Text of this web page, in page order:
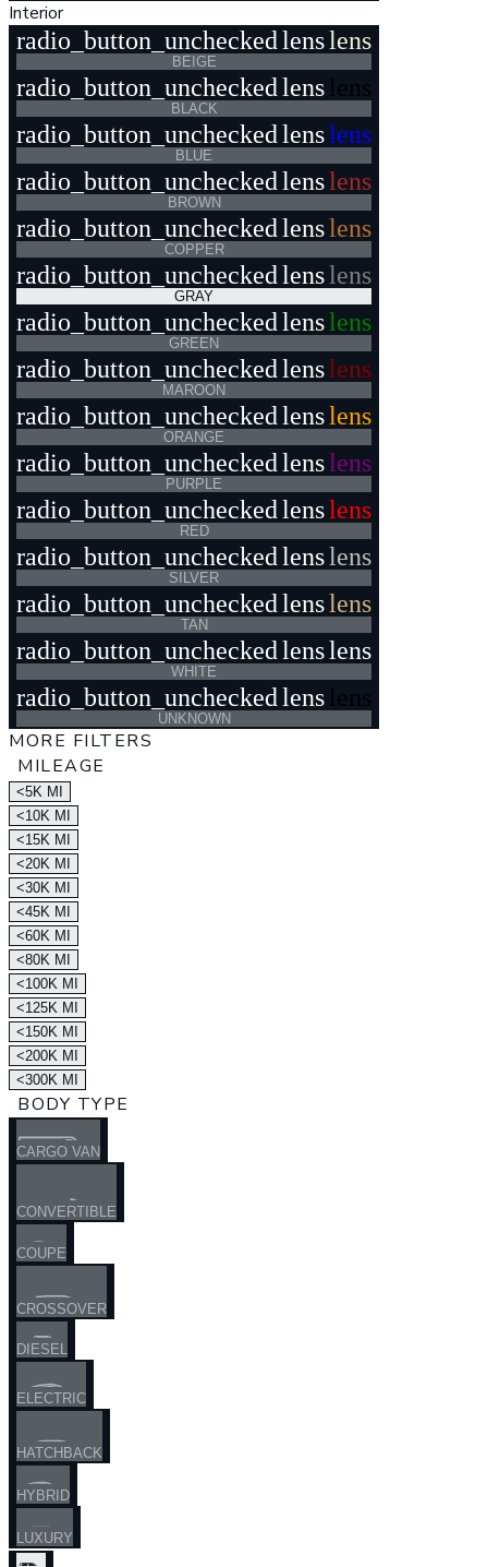
Interior
radio_button_uncheckedlenslens
BEIGE
radio_button_uncheckedlens lens
BLACK
radio_button_uncheckedlenslens
BLUE
radio_button_uncheckedlenslens
BROWN
radio_button_uncheckedlenslens
COPPER
radio_button_uncheckedlenslens
GRAY
radio_button_uncheckedlenslens
GREEN
radio_button_uncheckedlenslens
MAROON
radio_button_uncheckedlenslens
ORANGE
radio_button_uncheckedlenslens
PURPLE
radio_button_uncheckedlenslens
RED
radio_button_uncheckedlenslens
SILVER
radio_button_uncheckedlenslens
TAN
radio_button_uncheckedlenslens
WHITE
radio_button_uncheckedlens lens
UNKNOWN
MORE FILTERS
MILEAGE
<5K MI
<10K MI
<15K MI
<20K MI
<30K MI
<45K MI
<60K MI
<80K MI
<100K MI
<125K MI
<150K MI
<200K MI
<300K MI
BODY TYPE
CARGO VAN
CONVERTIBLE
COUPE
CROSSOVER
DIESEL
ELECTRIC
HATCHBACK
HYBRID
LUXURY